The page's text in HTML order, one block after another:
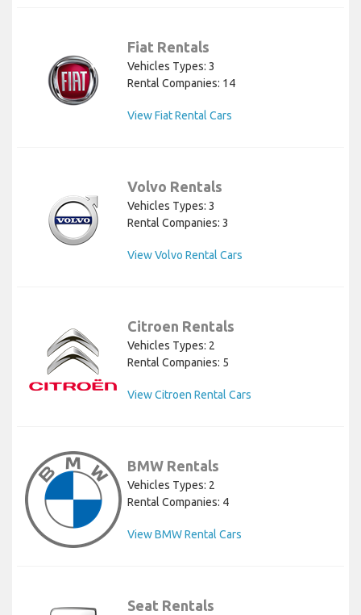
Fiat Rentals
Vehicles Types: 3
Rental Companies: 14
View Fiat Rental Cars
Volvo Rentals
Vehicles Types: 3
Rental Companies: 3
View Volvo Rental Cars
Citroen Rentals
Vehicles Types: 2
Rental Companies: 5
View Citroen Rental Cars
BMW Rentals
Vehicles Types: 2
Rental Companies: 4
View BMW Rental Cars
Seat Rentals